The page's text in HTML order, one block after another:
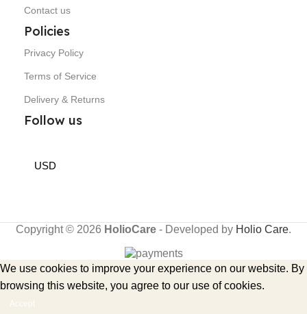
Contact us
Policies
Privacy Policy
Terms of Service
Delivery & Returns
Follow us
USD
Copyright © 2026 HolioCare - Developed by Holio Care.
We use cookies to improve your experience on our website. By
browsing this website, you agree to our use of cookies.
Accept